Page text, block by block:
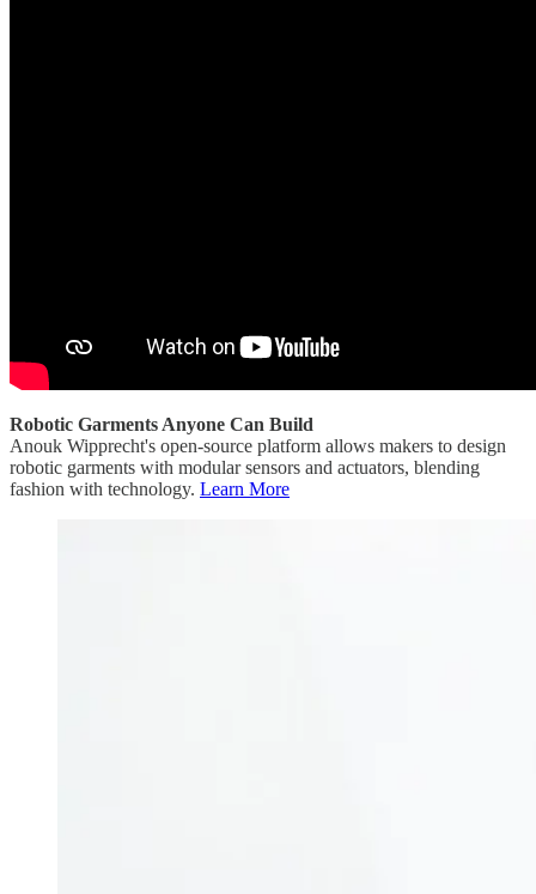
Robotic Garments Anyone Can Build
Anouk Wipprecht's open-source platform allows makers to design
robotic garments with modular sensors and actuators, blending
fashion with technology. Learn More